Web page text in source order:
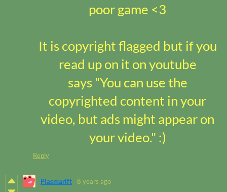
poor game <3
It is copyright flagged but if you
read up on it on youtube
says "You can use the
copyrighted content in your
video, but ads might appear on
your video." :)
Reply
Plasmarift 8 years ago